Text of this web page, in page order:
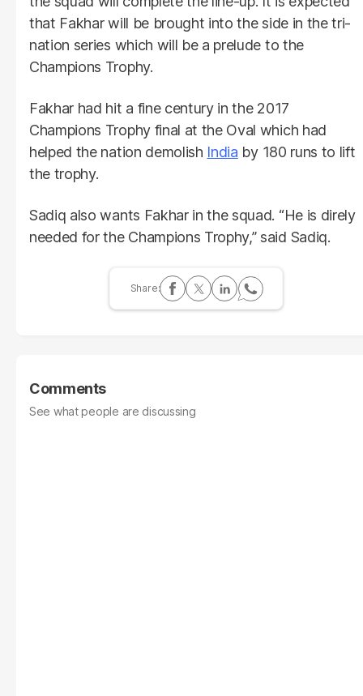
that Fakhar will be brought into the side in the tri-
nation series which will be a prelude to the
Champions Trophy.
Fakhar had hit a fine century in the 2017
Champions Trophy final at the Oval which had
helped the nation demolish India by 180 runs to lift
the trophy.
Sadiq also wants Fakhar in the squad. “He is direly
needed for the Champions Trophy,” said Sadiq.
Comments
See what people are discussing